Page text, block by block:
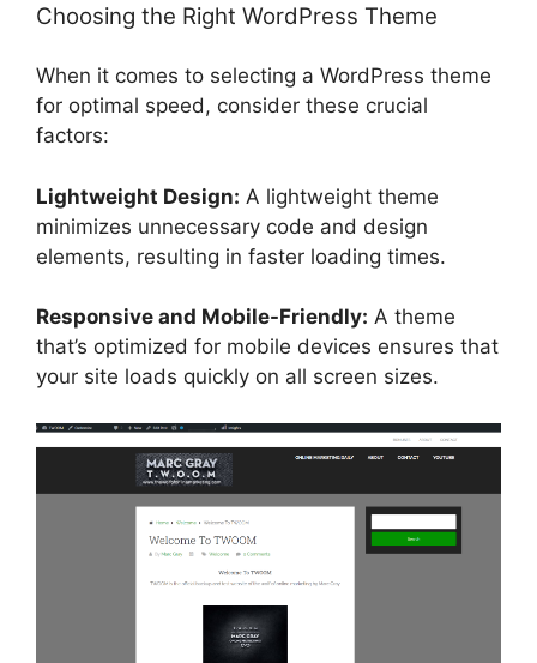
Choosing the Right WordPress Theme
When it comes to selecting a WordPress theme
for optimal speed, consider these crucial
factors:
Lightweight Design: A lightweight theme
minimizes unnecessary code and design
elements, resulting in faster loading times.
Responsive and Mobile-Friendly: A theme
that’s optimized for mobile devices ensures that
your site loads quickly on all screen sizes.